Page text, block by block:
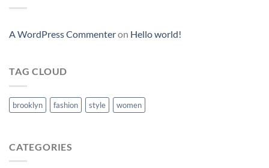
A WordPress Commenteron Hello world!
TAG CLOUD
brooklyn fashion style women
CATEGORIES